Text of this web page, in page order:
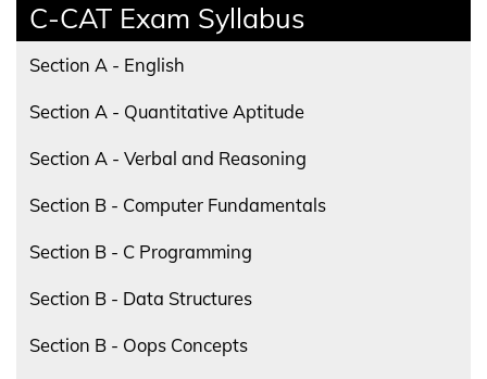
C-CAT Exam Syllabus
Section A - English
Section A - Quantitative Aptitude
Section A - Verbal and Reasoning
Section B - Computer Fundamentals
Section B - C Programming
Section B - Data Structures
Section B - Oops Concepts